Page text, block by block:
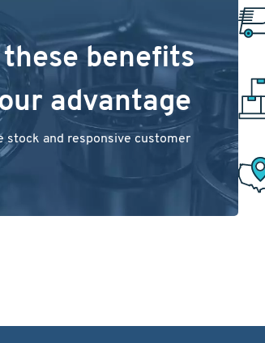
these benefits
advantage
stock and responsive customer